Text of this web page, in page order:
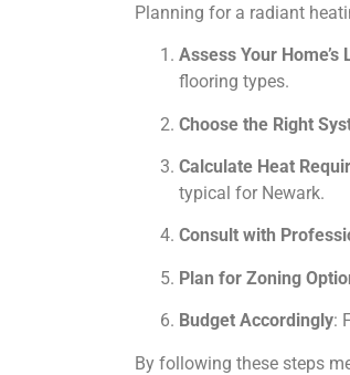
Planning for a radiant
Assess Your Home’s
flooring types.
Choose the Right
Calculate Heat
typical for Newark.
Consult with
Plan for Zoning
Budget Accordingly:
By following these steps